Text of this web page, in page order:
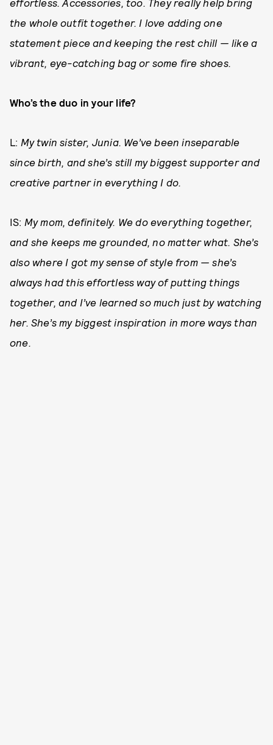
effortless. Accessories, too. They really help bring
the whole outfit together. I love adding one
statement piece and keeping the rest chill — like a
vibrant, eye-catching bag or some fire shoes.
Who’s the duo in your life?
L: My twin sister, Junia. We’ve been inseparable
since birth, and she’s still my biggest supporter and
creative partner in everything I do.
IS: My mom, definitely. We do everything together,
and she keeps me grounded, no matter what. She’s
also where I got my sense of style from — she’s
always had this effortless way of putting things
together, and I’ve learned so much just by watching
her. She’s my biggest inspiration in more ways than
one.